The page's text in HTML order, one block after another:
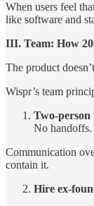
When users feel
like software and
III. Team: How
The product
Wispr’s team
Two-person
No
Communication
contain it.
Hire ex-